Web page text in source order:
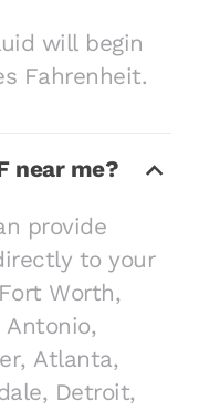
will begin
Fahrenheit.
near me?
provide
to your
Worth,
Antonio,
Atlanta,
Detroit,